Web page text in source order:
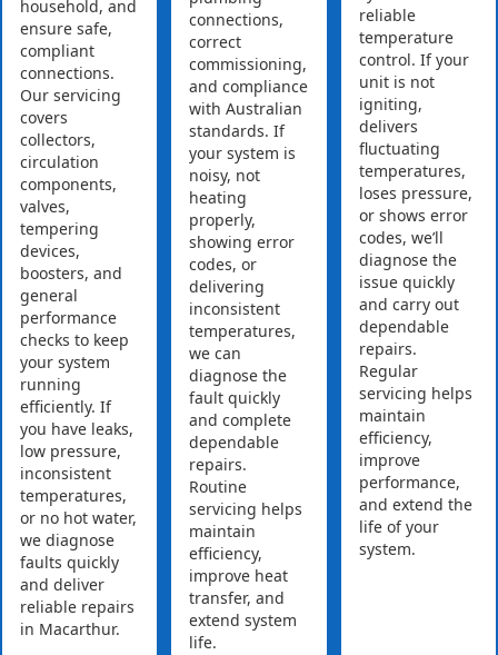
household, and
ensure safe,
compliant
connections.
Our servicing
covers
collectors,
circulation
components,
valves,
tempering
devices,
boosters, and
general
performance
checks to keep
your system
running
efficiently. If
you have leaks,
low pressure,
inconsistent
temperatures,
or no hot water,
we diagnose
faults quickly
and deliver
reliable repairs
in Macarthur.
connections,
correct
commissioning,
and compliance
with Australian
standards. If
your system is
noisy, not
heating
properly,
showing error
codes, or
delivering
inconsistent
temperatures,
we can
diagnose the
fault quickly
and complete
dependable
repairs.
Routine
servicing helps
maintain
efficiency,
improve heat
transfer, and
extend system
life.
reliable
temperature
control. If your
unit is not
igniting,
delivers
fluctuating
temperatures,
loses pressure,
or shows error
codes, we’ll
diagnose the
issue quickly
and carry out
dependable
repairs.
Regular
servicing helps
maintain
efficiency,
improve
performance,
and extend the
life of your
system.